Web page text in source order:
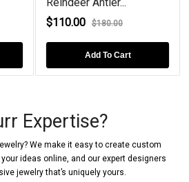
$110.00
$180.00
Add To Cart
Expertise?
We make it easy to create custom
ideas online, and our expert designers
jewelry that’s uniquely yours.